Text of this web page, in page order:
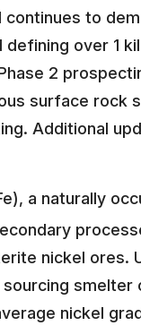
to
over 1
2
surface rock
Additional
a naturally
nickel ores.
nickel